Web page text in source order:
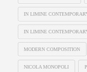
IN LIMINE
IN LIMINE
MODERN COMPOSITION
NICOLA MONOPOLI